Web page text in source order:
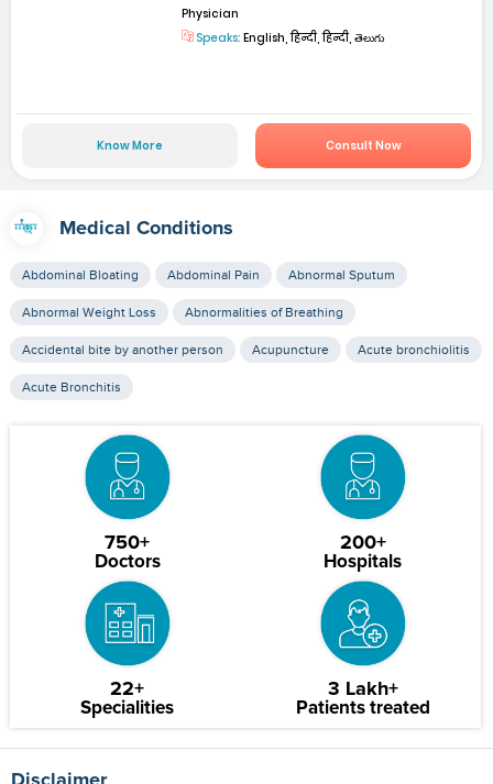
Physician
Speaks: English, हिन्दी, हिन्दी, తెలుగు
Know More Consult Now
Medical Conditions
Abdominal Bloating Abdominal Pain Abnormal Sputum
Abnormal Weight Loss Abnormalities of Breathing
Accidental bite by another person Acupuncture Acute bronchiolitis
Acute Bronchitis
750+
Doctors
200+
Hospitals
22+
Specialities
3 Lakh+
Patients treated